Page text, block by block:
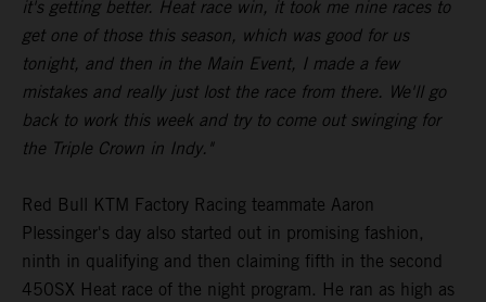
it's getting better. Heat race win, it took me nine races to
get one of those this season, which was good for us
tonight, and then in the Main Event, I made a few
mistakes and really just lost the race from there. We'll go
back to work this week and try to come out swinging for
the Triple Crown in Indy."
Red Bull KTM Factory Racing teammate Aaron
Plessinger's day also started out in promising fashion,
ninth in qualifying and then claiming fifth in the second
450SX Heat race of the night program. He ran as high as